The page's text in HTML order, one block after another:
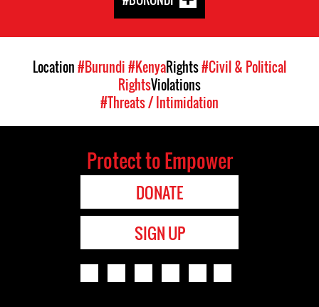
Location#Burundi#KenyaRights#Civil & Political
RightsViolations
#Threats / Intimidation
Protect to Empower
DONATE
SIGN UP